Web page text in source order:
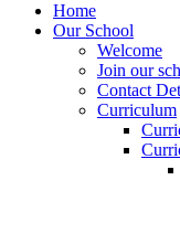
Home
Our School
Welcome
Join our
Contact
Curriculum